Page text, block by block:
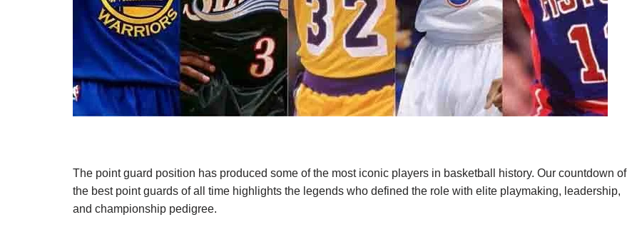
The point guard position has produced some of the most iconic players in basketball history. Our countdown of
the best point guards of all time highlights the legends who defined the role with elite playmaking, leadership,
and championship pedigree.